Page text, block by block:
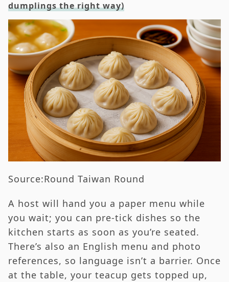
dumplings the right way)
Source:Round Taiwan Round
A host will hand you a paper menu while
you wait; you can pre-tick dishes so the
kitchen starts as soon as you’re seated.
There’s also an English menu and photo
references, so language isn’t a barrier. Once
at the table, your teacup gets topped up,